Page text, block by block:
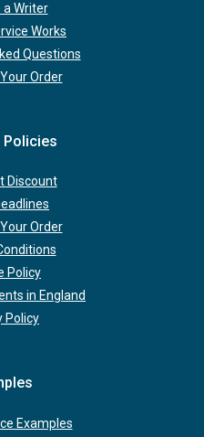
a Writer
Works
Questions
Order
Policies
Discount
Order
Policy
in England
Policy
Examples